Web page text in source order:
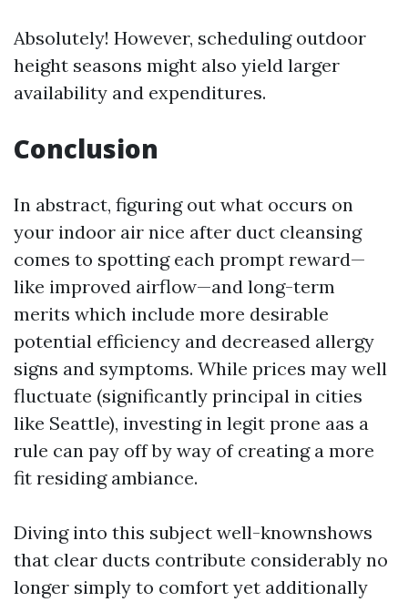
Absolutely! However, scheduling outdoor
height seasons might also yield larger
availability and expenditures.
Conclusion
In abstract, figuring out what occurs on
your indoor air nice after duct cleansing
comes to spotting each prompt reward—
like improved airflow—and long-term
merits which include more desirable
potential efficiency and decreased allergy
signs and symptoms. While prices may well
fluctuate (significantly principal in cities
like Seattle), investing in legit prone aas a
rule can pay off by way of creating a more
fit residing ambiance.
Diving into this subject well-knownshows
that clear ducts contribute considerably no
longer simply to comfort yet additionally